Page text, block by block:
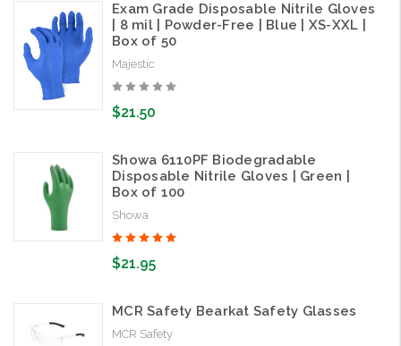
Exam Grade Disposable Nitrile Gloves
| 8 mil | Powder-Free | Blue | XS-XXL |
Box of 50
Majestic
$21.50
Showa 6110PF Biodegradable
Disposable Nitrile Gloves | Green |
Box of 100
Showa
$21.95
MCR Safety Bearkat Safety Glasses
MCR Safety